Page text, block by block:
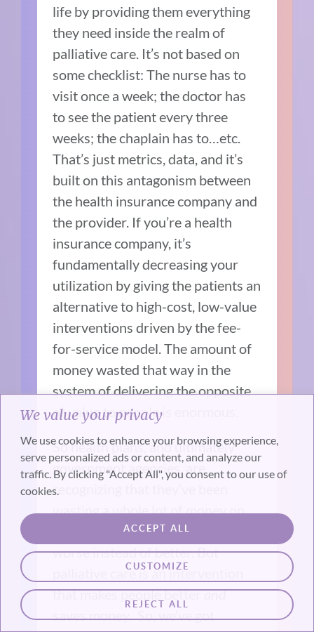
We value your privacy
We use cookies to enhance your browsing experience,
serve personalized ads or content, and analyze our
traffic. By clicking "Accept All", you consent to our use of
cookies.
CUSTOMIZE
REJECT ALL
ACCEPT ALL
life by providing them everything
they need inside the realm of
palliative care. It’s not based on
some checklist: The nurse has to
visit once a week; the doctor has
to see the patient every three
weeks; the chaplain has to…etc.
That’s just metrics, data, and it’s
built on this antagonism between
the health insurance company and
the provider. If you’re a health
insurance company, it’s
fundamentally decreasing your
utilization by giving the patients an
alternative to high-cost, low-value
interventions driven by the fee-
for-service model. The amount of
money wasted that way in the
system of delivering the opposite
of value to people is enormous.
So health plans, and ultimately
government agencies, are
recognizing that they’ve been
wasting a whole lot of money on
the very ill while making them
worse instead of better. But
palliative care is an intervention
that makes people betterand
saves money. So, we’ve got